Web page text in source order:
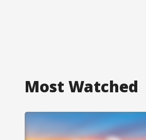
Most Watched